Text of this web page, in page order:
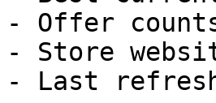
- Offer
- Store
- Last